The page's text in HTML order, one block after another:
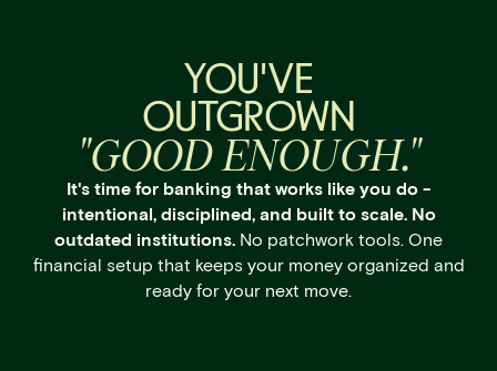
YOU'VE
OUTGROWN
"GOOD ENOUGH."
It's time for banking that works like you do -
intentional, disciplined, and built to scale. No
outdated institutions. No patchwork tools. One
financial setup that keeps your money organized and
ready for your next move.